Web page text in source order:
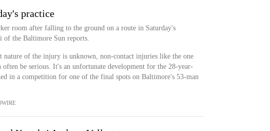
practice
room after falling to the ground on a route in Saturday's
of the Baltimore Sun reports.
nature of the injury is unknown, non-contact injuries like the one
often be serious. It's an unfortunate development for the 28-year-
in a competition for one of the final spots on Baltimore's 53-man